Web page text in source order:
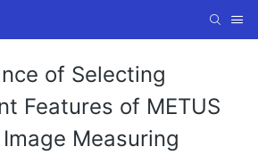
of Selecting
Features of METUS
Measuring